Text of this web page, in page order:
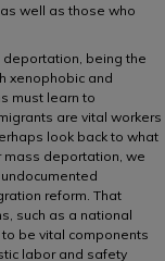
well as those who
being the
xenophobic and
must learn to
are vital workers
look back to what
deportation, we
reform. That
such as a national
be vital components
labor and safety